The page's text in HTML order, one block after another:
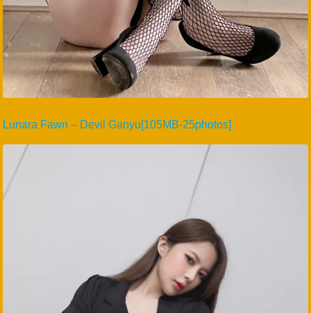
Lunara Fawn – Devil Ganyu[105MB-25photos]